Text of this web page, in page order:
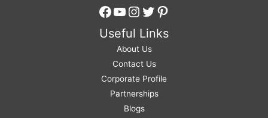
Facebook
YouTube
Instagram
Twitter
Pinterest
Useful Links
About Us
Contact Us
Corporate Profile
Partnerships
Blogs